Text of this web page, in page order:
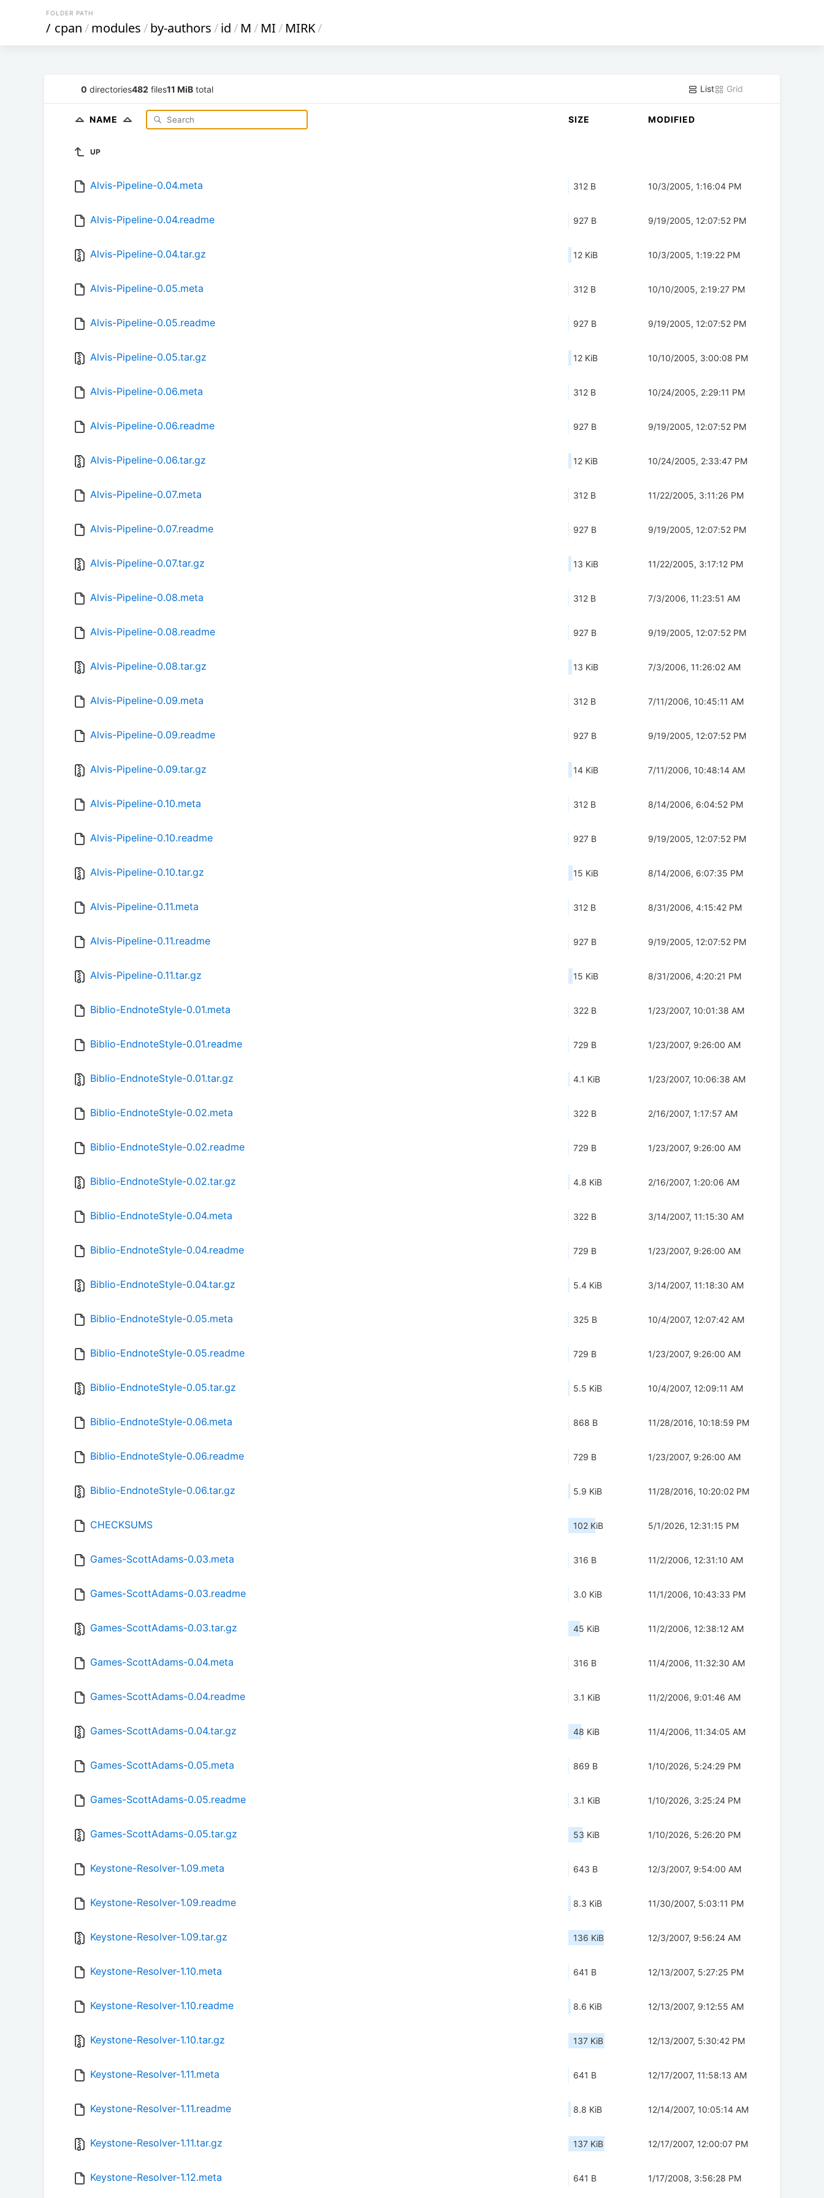
FOLDER PATH
/ cpan/modules/by-authors/id/ M/ MI/ MIRK/
0 directories482 files11 MiB total List Grid
NAME SIZE MODIFIED
UP
Alvis-Pipeline-0.04.meta 312 B 10/3/2005, 1:16:04 PM
Alvis-Pipeline-0.04.readme 927 B 9/19/2005, 12:07:52 PM
Alvis-Pipeline-0.04.tar.gz 12 KiB 10/3/2005, 1:19:22 PM
Alvis-Pipeline-0.05.meta 312 B 10/10/2005, 2:19:27 PM
Alvis-Pipeline-0.05.readme 927 B 9/19/2005, 12:07:52 PM
Alvis-Pipeline-0.05.tar.gz 12 KiB 10/10/2005, 3:00:08 PM
Alvis-Pipeline-0.06.meta 312 B 10/24/2005, 2:29:11 PM
Alvis-Pipeline-0.06.readme 927 B 9/19/2005, 12:07:52 PM
Alvis-Pipeline-0.06.tar.gz 12 KiB 10/24/2005, 2:33:47 PM
Alvis-Pipeline-0.07.meta 312 B 11/22/2005, 3:11:26 PM
Alvis-Pipeline-0.07.readme 927 B 9/19/2005, 12:07:52 PM
Alvis-Pipeline-0.07.tar.gz 13 KiB 11/22/2005, 3:17:12 PM
Alvis-Pipeline-0.08.meta 312 B 7/3/2006, 11:23:51 AM
Alvis-Pipeline-0.08.readme 927 B 9/19/2005, 12:07:52 PM
Alvis-Pipeline-0.08.tar.gz 13 KiB 7/3/2006, 11:26:02 AM
Alvis-Pipeline-0.09.meta 312 B 7/11/2006, 10:45:11 AM
Alvis-Pipeline-0.09.readme 927 B 9/19/2005, 12:07:52 PM
Alvis-Pipeline-0.09.tar.gz 14 KiB 7/11/2006, 10:48:14 AM
Alvis-Pipeline-0.10.meta 312 B 8/14/2006, 6:04:52 PM
Alvis-Pipeline-0.10.readme 927 B 9/19/2005, 12:07:52 PM
Alvis-Pipeline-0.10.tar.gz 15 KiB 8/14/2006, 6:07:35 PM
Alvis-Pipeline-0.11.meta 312 B 8/31/2006, 4:15:42 PM
Alvis-Pipeline-0.11.readme 927 B 9/19/2005, 12:07:52 PM
Alvis-Pipeline-0.11.tar.gz 15 KiB 8/31/2006, 4:20:21 PM
Biblio-EndnoteStyle-0.01.meta 322 B 1/23/2007, 10:01:38 AM
Biblio-EndnoteStyle-0.01.readme 729 B 1/23/2007, 9:26:00 AM
Biblio-EndnoteStyle-0.01.tar.gz 4.1 KiB 1/23/2007, 10:06:38 AM
Biblio-EndnoteStyle-0.02.meta 322 B 2/16/2007, 1:17:57 AM
Biblio-EndnoteStyle-0.02.readme 729 B 1/23/2007, 9:26:00 AM
Biblio-EndnoteStyle-0.02.tar.gz 4.8 KiB 2/16/2007, 1:20:06 AM
Biblio-EndnoteStyle-0.04.meta 322 B 3/14/2007, 11:15:30 AM
Biblio-EndnoteStyle-0.04.readme 729 B 1/23/2007, 9:26:00 AM
Biblio-EndnoteStyle-0.04.tar.gz 5.4 KiB 3/14/2007, 11:18:30 AM
Biblio-EndnoteStyle-0.05.meta 325 B 10/4/2007, 12:07:42 AM
Biblio-EndnoteStyle-0.05.readme 729 B 1/23/2007, 9:26:00 AM
Biblio-EndnoteStyle-0.05.tar.gz 5.5 KiB 10/4/2007, 12:09:11 AM
Biblio-EndnoteStyle-0.06.meta 868 B 11/28/2016, 10:18:59 PM
Biblio-EndnoteStyle-0.06.readme 729 B 1/23/2007, 9:26:00 AM
Biblio-EndnoteStyle-0.06.tar.gz 5.9 KiB 11/28/2016, 10:20:02 PM
CHECKSUMS 102 KiB 5/1/2026, 12:31:15 PM
Games-ScottAdams-0.03.meta 316 B 11/2/2006, 12:31:10 AM
Games-ScottAdams-0.03.readme 3.0 KiB 11/1/2006, 10:43:33 PM
Games-ScottAdams-0.03.tar.gz 45 KiB 11/2/2006, 12:38:12 AM
Games-ScottAdams-0.04.meta 316 B 11/4/2006, 11:32:30 AM
Games-ScottAdams-0.04.readme 3.1 KiB 11/2/2006, 9:01:46 AM
Games-ScottAdams-0.04.tar.gz 48 KiB 11/4/2006, 11:34:05 AM
Games-ScottAdams-0.05.meta 869 B 1/10/2026, 5:24:29 PM
Games-ScottAdams-0.05.readme 3.1 KiB 1/10/2026, 3:25:24 PM
Games-ScottAdams-0.05.tar.gz 53 KiB 1/10/2026, 5:26:20 PM
Keystone-Resolver-1.09.meta 643 B 12/3/2007, 9:54:00 AM
Keystone-Resolver-1.09.readme 8.3 KiB 11/30/2007, 5:03:11 PM
Keystone-Resolver-1.09.tar.gz 136 KiB 12/3/2007, 9:56:24 AM
Keystone-Resolver-1.10.meta 641 B 12/13/2007, 5:27:25 PM
Keystone-Resolver-1.10.readme 8.6 KiB 12/13/2007, 9:12:55 AM
Keystone-Resolver-1.10.tar.gz 137 KiB 12/13/2007, 5:30:42 PM
Keystone-Resolver-1.11.meta 641 B 12/17/2007, 11:58:13 AM
Keystone-Resolver-1.11.readme 8.8 KiB 12/14/2007, 10:05:14 AM
Keystone-Resolver-1.11.tar.gz 137 KiB 12/17/2007, 12:00:07 PM
Keystone-Resolver-1.12.meta 641 B 1/17/2008, 3:56:28 PM